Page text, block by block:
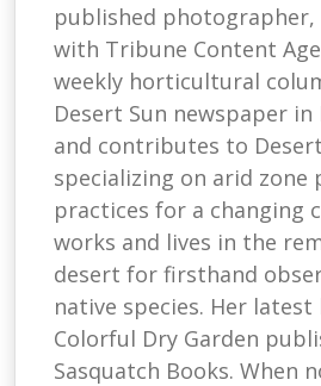
published photographer,
with Tribune Content
weekly horticultural
Desert Sun newspaper in
and contributes to
specializing on arid zone
practices for a changing
works and lives in the
desert for firsthand
native species. Her latest
Colorful Dry Garden
Sasquatch Books. When